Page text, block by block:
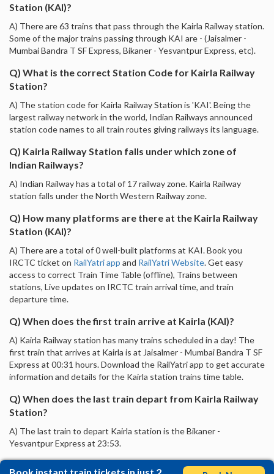
Station (KAI)?
A) There are 63 trains that pass through the Kairla Railway station.
Some of the major trains passing through KAI are - (Jaisalmer -
Mumbai Bandra T SF Express, Bikaner - Yesvantpur Express, etc).
Q) What is the correct Station Code for Kairla Railway
Station?
A) The station code for Kairla Railway Station is 'KAI'. Being the
largest railway network in the world, Indian Railways announced
station code names to all train routes giving railways its language.
Q) Kairla Railway Station falls under which zone of
Indian Railways?
A) Indian Railway has a total of 17 railway zone. Kairla Railway
station falls under the North Western Railway zone.
Q) How many platforms are there at the Kairla Railway
Station (KAI)?
A) There are a total of 0 well-built platforms at KAI. Book you
IRCTC ticket on RailYatri app and RailYatri Website. Get easy
access to correct Train Time Table (offline), Trains between
stations, Live updates on IRCTC train arrival time, and train
departure time.
Q) When does the first train arrive at Kairla (KAI)?
A) Kairla Railway station has many trains scheduled in a day! The
first train that arrives at Kairla is at Jaisalmer - Mumbai Bandra T SF
Express at 00:31 hours. Download the RailYatri app to get accurate
information and details for the Kairla station trains time table.
Q) When does the last train depart from Kairla Railway
Station?
A) The last train to depart Kairla station is the Bikaner -
Yesvantpur Express at 23:53.
Book instant train tickets in just 2